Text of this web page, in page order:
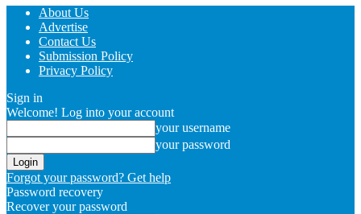
About Us
Advertise
Contact Us
Submission Policy
Privacy Policy
Sign in
Welcome! Log into your account
your username
your password
Forgot your password? Get help
Password recovery
Recover your password